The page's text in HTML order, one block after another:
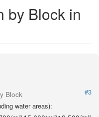
by Block in
Block
#3
water areas):